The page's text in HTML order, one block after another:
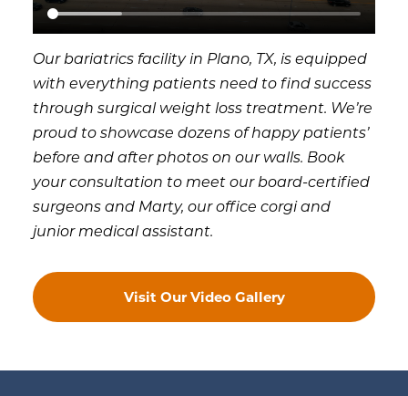
Our bariatrics facility in Plano, TX, is equipped
with everything patients need to find success
through surgical weight loss treatment. We’re
proud to showcase dozens of happy patients’
before and after photos on our walls. Book
your consultation to meet our board-certified
surgeons and Marty, our office corgi and
junior medical assistant.
Visit Our Video Gallery